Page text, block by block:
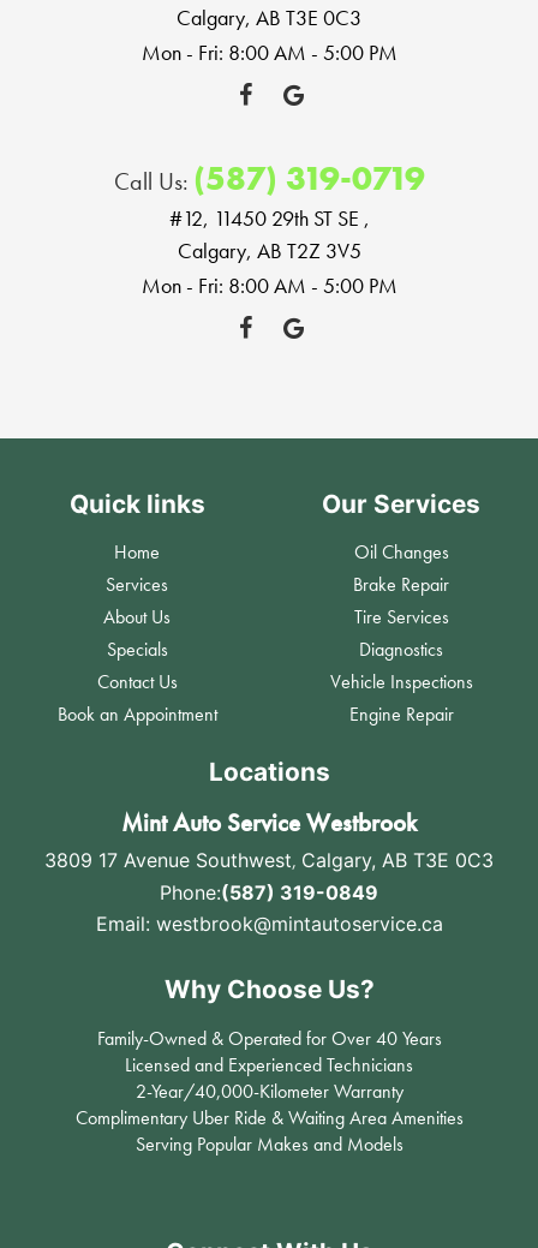
Calgary, AB T3E 0C3
Mon - Fri: 8:00 AM - 5:00 PM
Call Us: (587) 319-0719
#12, 11450 29th ST SE ,
Calgary, AB T2Z 3V5
Mon - Fri: 8:00 AM - 5:00 PM
Quick links
Home
Services
About Us
Specials
Contact Us
Book an Appointment
Our Services
Oil Changes
Brake Repair
Tire Services
Diagnostics
Vehicle Inspections
Engine Repair
Locations
Mint Auto Service Westbrook
3809 17 Avenue Southwest, Calgary, AB T3E 0C3
Phone:(587) 319-0849
Email: westbrook@mintautoservice.ca
Why Choose Us?
Family-Owned & Operated for Over 40 Years
Licensed and Experienced Technicians
2-Year/40,000-Kilometer Warranty
Complimentary Uber Ride & Waiting Area Amenities
Serving Popular Makes and Models